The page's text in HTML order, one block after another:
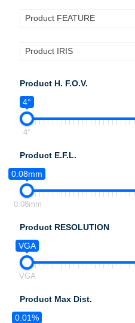
Product FEATURE
Product IRIS
Product H. F.O.V.
4°
4°
Product E.F.L.
0.08mm
0.08mm
Product RESOLUTION
VGA
VGA
Product Max Dist.
0.01%